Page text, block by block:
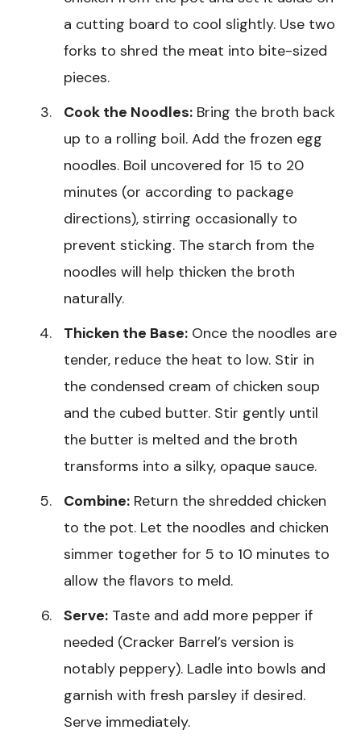
a cutting board to cool slightly. Use two
forks to shred the meat into bite-sized
pieces.
Cook the Noodles: Bring the broth back
up to a rolling boil. Add the frozen egg
noodles. Boil uncovered for 15 to 20
minutes (or according to package
directions), stirring occasionally to
prevent sticking. The starch from the
noodles will help thicken the broth
naturally.
Thicken the Base: Once the noodles are
tender, reduce the heat to low. Stir in
the condensed cream of chicken soup
and the cubed butter. Stir gently until
the butter is melted and the broth
transforms into a silky, opaque sauce.
Combine: Return the shredded chicken
to the pot. Let the noodles and chicken
simmer together for 5 to 10 minutes to
allow the flavors to meld.
Serve: Taste and add more pepper if
needed (Cracker Barrel’s version is
notably peppery). Ladle into bowls and
garnish with fresh parsley if desired.
Serve immediately.